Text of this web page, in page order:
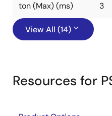
ton (Max) (ms) 3
View All (14)
Resources for